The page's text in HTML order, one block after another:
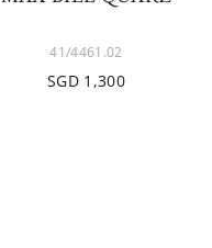
41/4461.02
SGD 1,300